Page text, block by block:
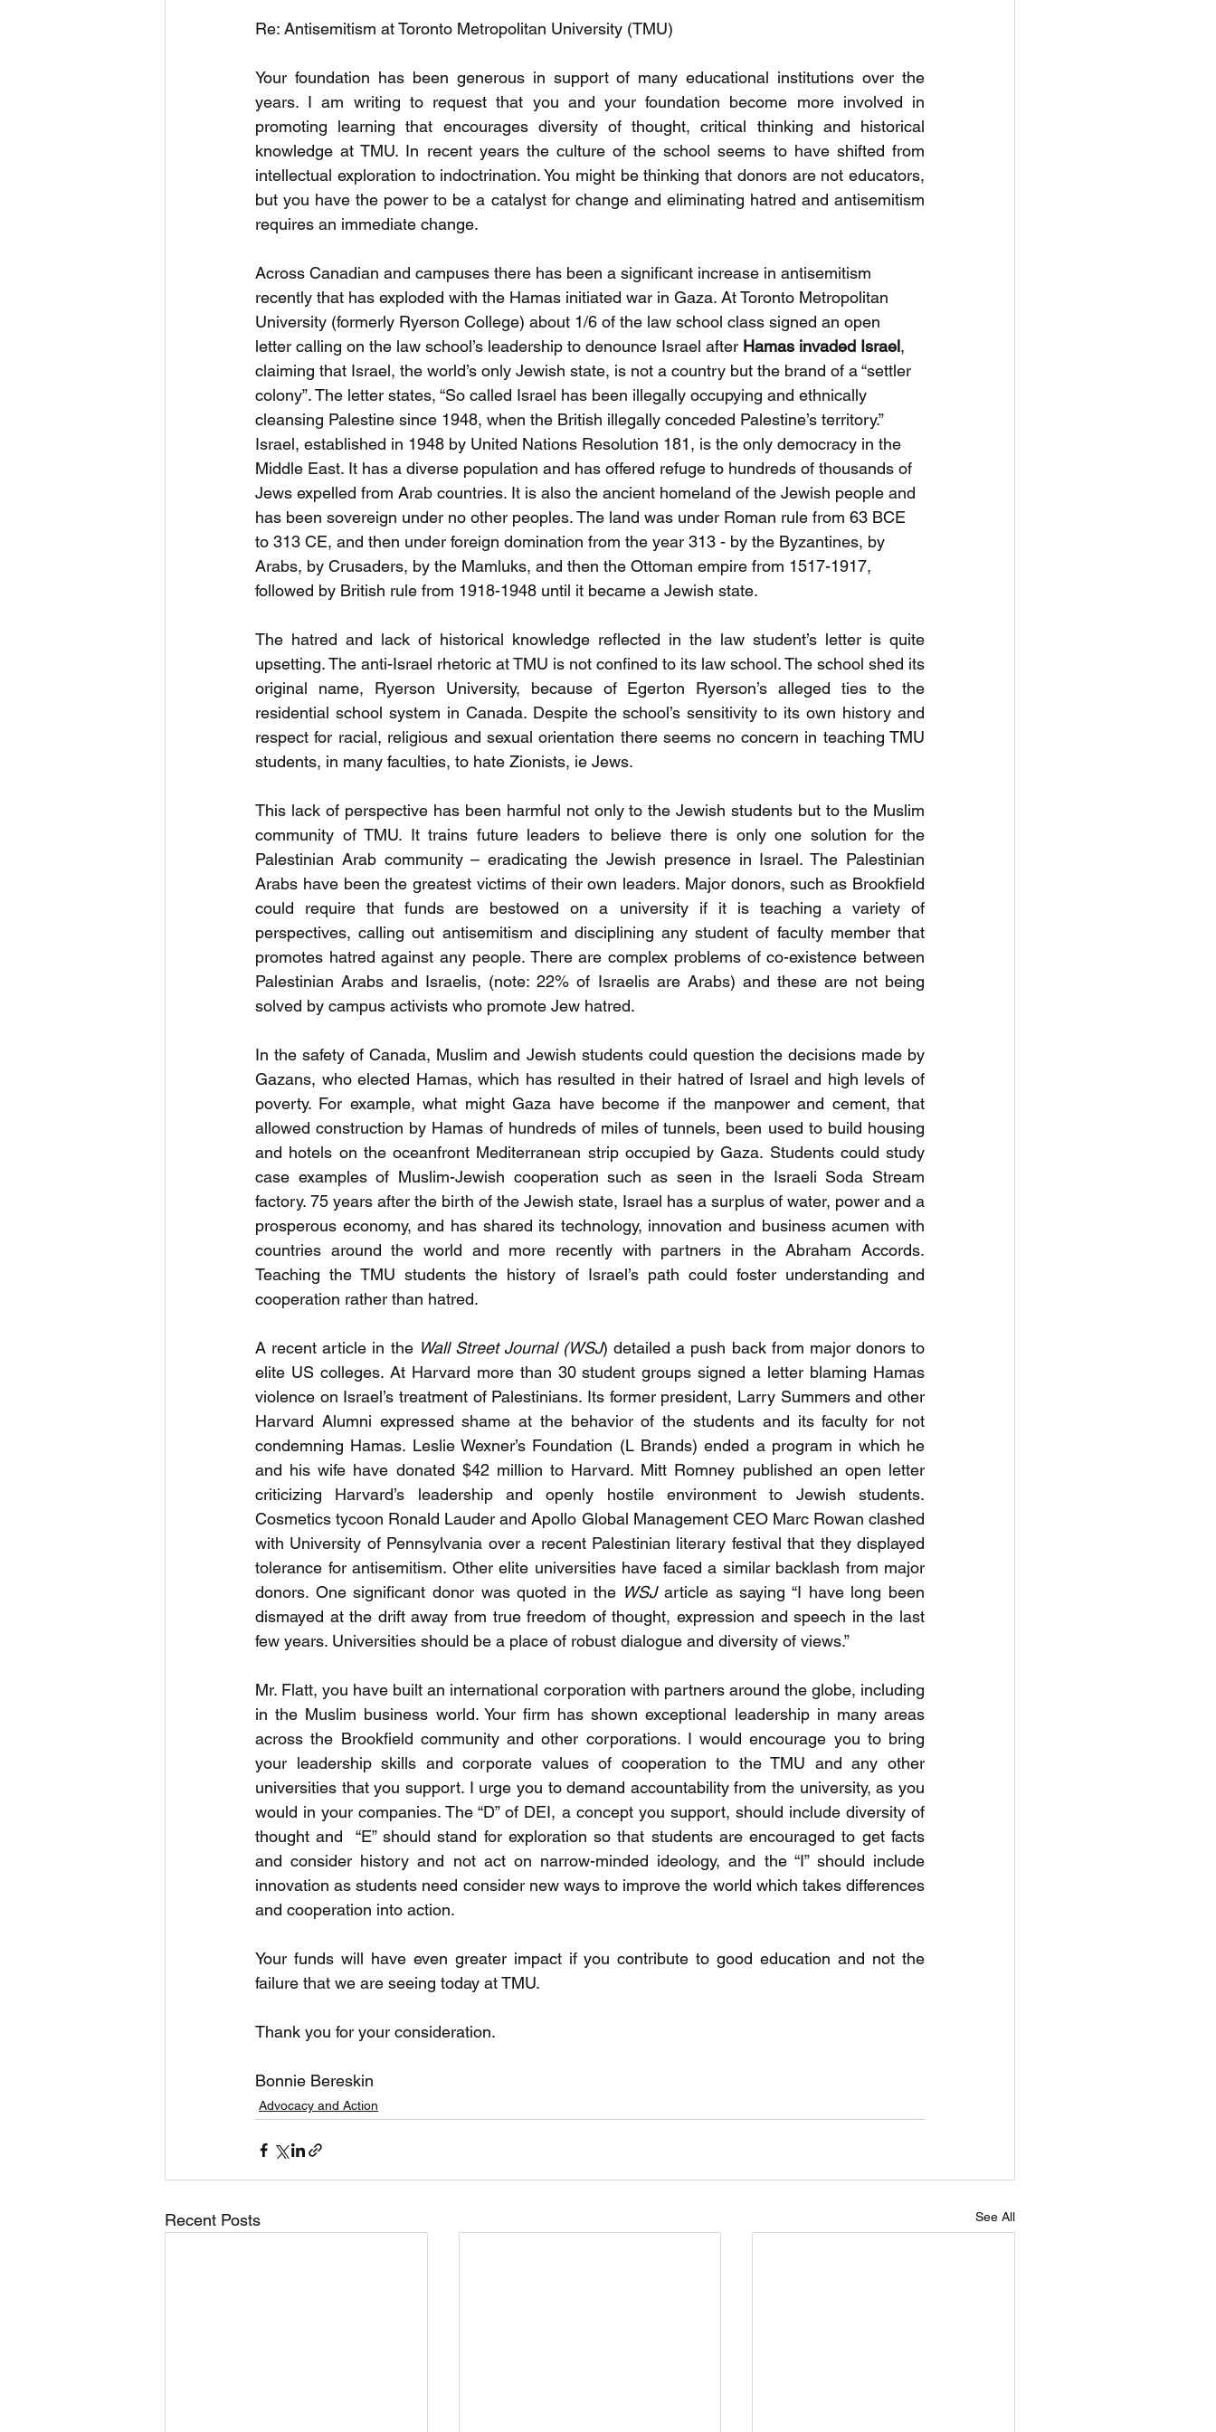
Re: Antisemitism at Toronto Metropolitan University (TMU)
Your foundation has been generous in support of many educational institutions over the
years. I am writing to request that you and your foundation become more involved in
promoting learning that encourages diversity of thought, critical thinking and historical
knowledge at TMU. In recent years the culture of the school seems to have shifted from
intellectual exploration to indoctrination. You might be thinking that donors are not educators,
but you have the power to be a catalyst for change and eliminating hatred and antisemitism
requires an immediate change.
Across Canadian and campuses there has been a significant increase in antisemitism
recently that has exploded with the Hamas initiated war in Gaza. At Toronto Metropolitan
University (formerly Ryerson College) about 1/6 of the law school class signed an open
letter calling on the law school’s leadership to denounce Israel after Hamas invaded Israel,
claiming that Israel, the world’s only Jewish state, is not a country but the brand of a “settler
colony”. The letter states, “So called Israel has been illegally occupying and ethnically
cleansing Palestine since 1948, when the British illegally conceded Palestine’s territory.”
Israel, established in 1948 by United Nations Resolution 181, is the only democracy in the
Middle East. It has a diverse population and has offered refuge to hundreds of thousands of
Jews expelled from Arab countries. It is also the ancient homeland of the Jewish people and
has been sovereign under no other peoples. The land was under Roman rule from 63 BCE
to 313 CE, and then under foreign domination from the year 313 - by the Byzantines, by
Arabs, by Crusaders, by the Mamluks, and then the Ottoman empire from 1517-1917,
followed by British rule from 1918-1948 until it became a Jewish state.
The hatred and lack of historical knowledge reflected in the law student’s letter is quite
upsetting. The anti-Israel rhetoric at TMU is not confined to its law school. The school shed its
original name, Ryerson University, because of Egerton Ryerson’s alleged ties to the
residential school system in Canada. Despite the school’s sensitivity to its own history and
respect for racial, religious and sexual orientation there seems no concern in teaching TMU
students, in many faculties, to hate Zionists, ie Jews.
This lack of perspective has been harmful not only to the Jewish students but to the Muslim
community of TMU. It trains future leaders to believe there is only one solution for the
Palestinian Arab community – eradicating the Jewish presence in Israel. The Palestinian
Arabs have been the greatest victims of their own leaders. Major donors, such as Brookfield
could require that funds are bestowed on a university if it is teaching a variety of
perspectives, calling out antisemitism and disciplining any student of faculty member that
promotes hatred against any people. There are complex problems of co-existence between
Palestinian Arabs and Israelis, (note: 22% of Israelis are Arabs) and these are not being
solved by campus activists who promote Jew hatred.
In the safety of Canada, Muslim and Jewish students could question the decisions made by
Gazans, who elected Hamas, which has resulted in their hatred of Israel and high levels of
poverty. For example, what might Gaza have become if the manpower and cement, that
allowed construction by Hamas of hundreds of miles of tunnels, been used to build housing
and hotels on the oceanfront Mediterranean strip occupied by Gaza. Students could study
case examples of Muslim-Jewish cooperation such as seen in the Israeli Soda Stream
factory. 75 years after the birth of the Jewish state, Israel has a surplus of water, power and a
prosperous economy, and has shared its technology, innovation and business acumen with
countries around the world and more recently with partners in the Abraham Accords.
Teaching the TMU students the history of Israel’s path could foster understanding and
cooperation rather than hatred.
A recent article in the Wall Street Journal (WSJ) detailed a push back from major donors to
elite US colleges. At Harvard more than 30 student groups signed a letter blaming Hamas
violence on Israel’s treatment of Palestinians. Its former president, Larry Summers and other
Harvard Alumni expressed shame at the behavior of the students and its faculty for not
condemning Hamas. Leslie Wexner’s Foundation (L Brands) ended a program in which he
and his wife have donated $42 million to Harvard. Mitt Romney published an open letter
criticizing Harvard’s leadership and openly hostile environment to Jewish students.
Cosmetics tycoon Ronald Lauder and Apollo Global Management CEO Marc Rowan clashed
with University of Pennsylvania over a recent Palestinian literary festival that they displayed
tolerance for antisemitism. Other elite universities have faced a similar backlash from major
donors. One significant donor was quoted in the WSJ article as saying “I have long been
dismayed at the drift away from true freedom of thought, expression and speech in the last
few years. Universities should be a place of robust dialogue and diversity of views.”
Mr. Flatt, you have built an international corporation with partners around the globe, including
in the Muslim business world. Your firm has shown exceptional leadership in many areas
across the Brookfield community and other corporations. I would encourage you to bring
your leadership skills and corporate values of cooperation to the TMU and any other
universities that you support. I urge you to demand accountability from the university, as you
would in your companies. The “D” of DEI, a concept you support, should include diversity of
thought and  “E” should stand for exploration so that students are encouraged to get facts
and consider history and not act on narrow-minded ideology, and the “I” should include
innovation as students need consider new ways to improve the world which takes differences
and cooperation into action.
Your funds will have even greater impact if you contribute to good education and not the
failure that we are seeing today at TMU.
Thank you for your consideration.
Bonnie Bereskin
Advocacy and Action
Recent Posts See All